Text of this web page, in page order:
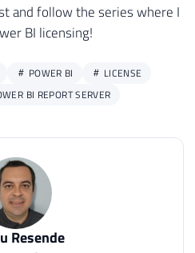
and follow the series where I
BI licensing!
POWER BI
LICENSE
BI REPORT SERVER
Resende